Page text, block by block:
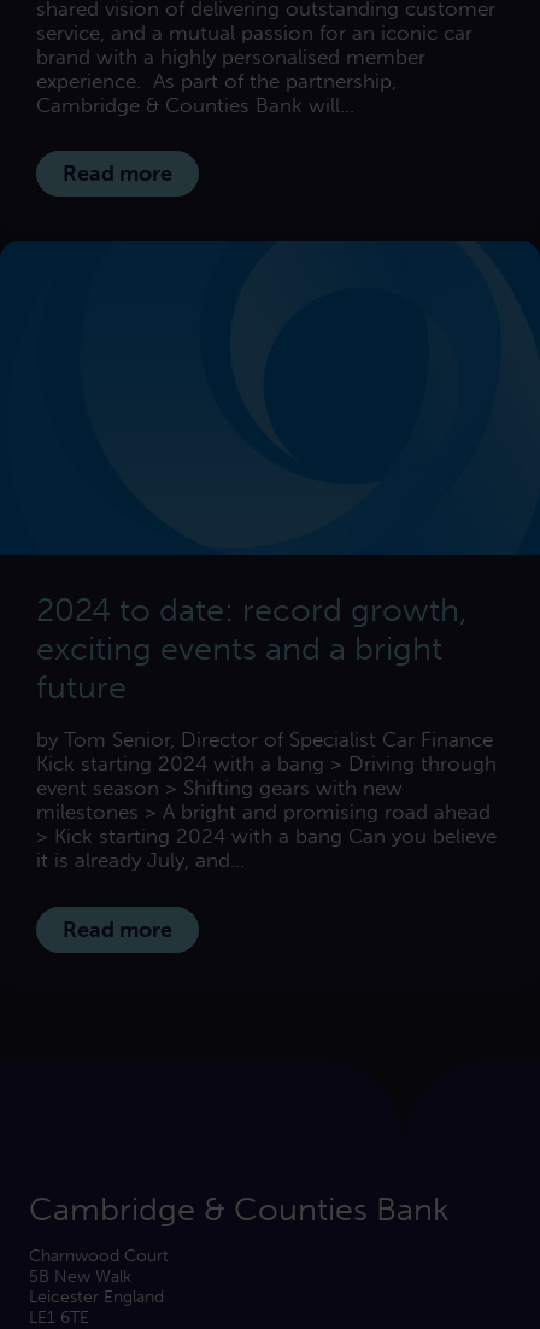
shared vision of delivering outstanding customer
service, and a mutual passion for an iconic car
brand with a highly personalised member
experience. As part of the partnership,
Cambridge & Counties Bank will...
Read more
2024 to date: record growth,
exciting events and a bright
future
by Tom Senior, Director of Specialist Car Finance
Kick starting 2024 with a bang > Driving through
event season > Shifting gears with new
milestones > A bright and promising road ahead
> Kick starting 2024 with a bang Can you believe
it is already July, and...
Read more
Cambridge & Counties Bank
Charnwood Court
5B New Walk
Leicester England
LE1 6TE